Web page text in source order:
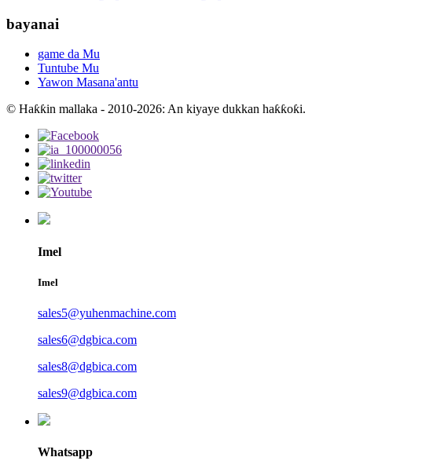
bayanai
game da Mu
Tuntube Mu
Yawon Masana'antu
© Haƙƙin mallaka - 2010-2026: An kiyaye dukkan haƙƙoƙi.
Imel
Imel
sales5@yuhenmachine.com
sales6@dgbica.com
sales8@dgbica.com
sales9@dgbica.com
Whatsapp